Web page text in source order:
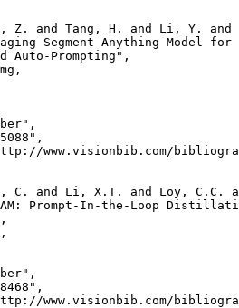
Z. and Tang, H. and Li, Y. and
Segment Anything Model for
Auto-Prompting",
www.visionbib.com/
C. and Li, X.T. and Loy, C.C.
Prompt-In-the-Loop
www.visionbib.com/